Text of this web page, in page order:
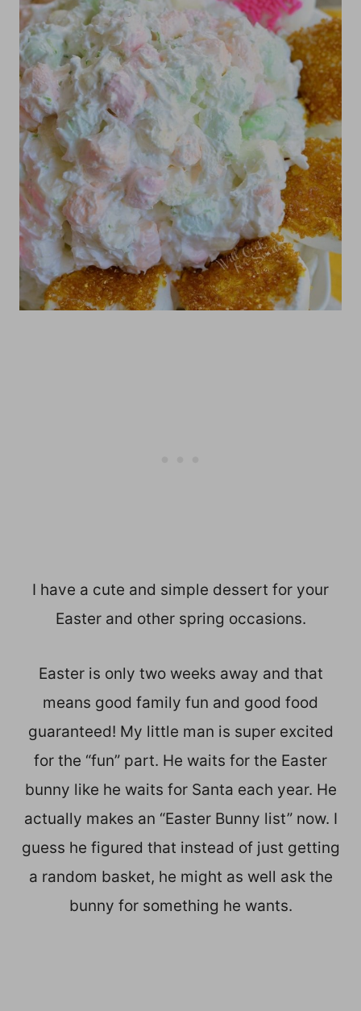
I have a cute and simple dessert for your
Easter and other spring occasions.
Easter is only two weeks away and that
means good family fun and good food
guaranteed! My little man is super excited
for the “fun” part. He waits for the Easter
bunny like he waits for Santa each year. He
actually makes an “Easter Bunny list” now. I
guess he figured that instead of just getting
a random basket, he might as well ask the
bunny for something he wants.